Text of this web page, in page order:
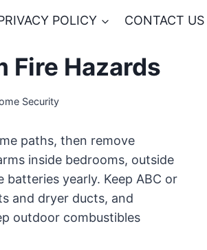
POLICY CONTACT US
Fire Hazards
Security
paths, then remove
inside bedrooms, outside
yearly. Keep ABC or
and dryer ducts, and
outdoor combustibles